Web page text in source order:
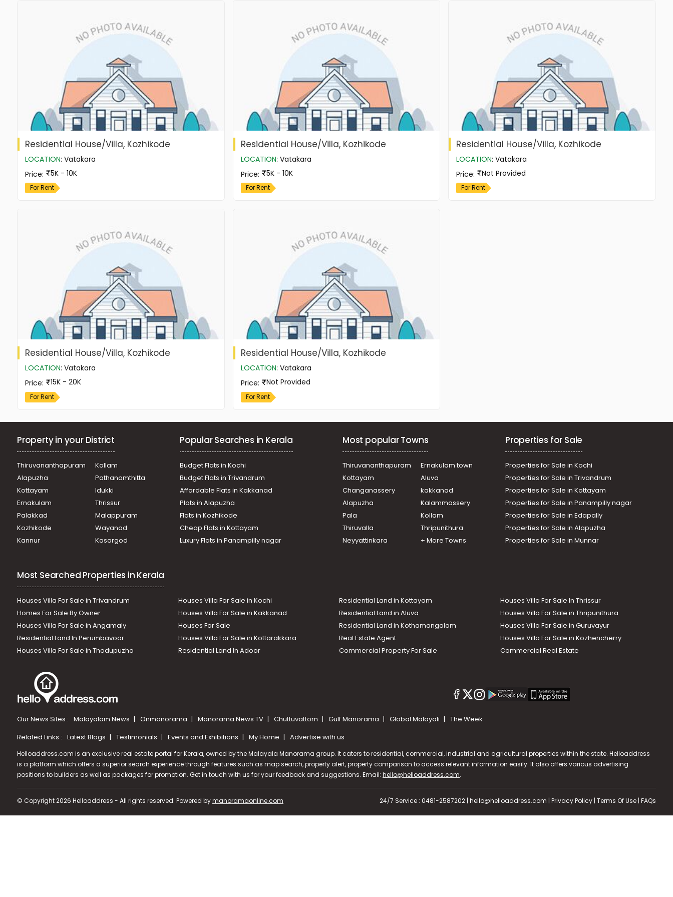
Residential House/Villa, Kozhikode
LOCATION: Vatakara
Price: 5K - 10K
For Rent
Residential House/Villa, Kozhikode
LOCATION: Vatakara
Price: 5K - 10K
For Rent
Residential House/Villa, Kozhikode
LOCATION:Vatakara
Price: Not Provided
For Rent
Residential House/Villa, Kozhikode
LOCATION: Vatakara
Price: 15K - 20K
For Rent
Residential House/Villa, Kozhikode
LOCATION: Vatakara
Price: Not Provided
For Rent
Property in your District
Thiruvananthapuram
Kollam
Alapuzha
Pathanamthitta
Kottayam
Idukki
Ernakulam
Thrissur
Palakkad
Malappuram
Kozhikode
Wayanad
Kannur
Kasargod
Popular Searches in Kerala
Budget Flats in Kochi
Budget Flats in Trivandrum
Affordable Flats in Kakkanad
Plots in Alapuzha
Flats in Kozhikode
Cheap Flats in Kottayam
Luxury Flats in Panampilly nagar
Most popular Towns
Thiruvananthapuram
Ernakulam town
Kottayam
Aluva
Changanassery
kakkanad
Alapuzha
Kalammassery
Pala
Kollam
Thiruvalla
Thripunithura
Neyyattinkara
+ More Towns
Properties for Sale
Properties for Sale in Kochi
Properties for Sale in Trivandrum
Properties for Sale in Kottayam
Properties for Sale in Panampilly nagar
Properties for Sale in Edapally
Properties for Sale in Alapuzha
Properties for Sale in Munnar
Most Searched Properties in Kerala
Houses Villa For Sale in Trivandrum Houses Villa For Sale in Kochi Residential Land in Kottayam
Houses Villa For Sale In Thrissur
Homes For Sale By Owner
Houses Villa For Sale in Kakkanad Residential Land in Aluva
Houses Villa For Sale in Thripunithura
Houses Villa For Sale in Angamaly
Houses For Sale Residential Land in Kothamangalam
Houses Villa For Sale in Guruvayur
Residential Land In Perumbavoor
Houses Villa For Sale in Kottarakkara Real Estate Agent
Houses Villa For Sale in Kozhencherry
Houses Villa For Sale in Thodupuzha
Residential Land In Adoor Commercial Property For Sale Commercial Real Estate
Our News Sites : Malayalam News Onmanorama Manorama News TV Chuttuvattom Gulf Manorama Global Malayali
The Week
Related Links : Latest Blogs Testimonials Events and Exhibitions My Home Advertise with us
Helloaddress.com is an exclusive real estate portal for Kerala, owned by the Malayala Manorama group. It caters to residential, commercial, industrial and agricultural properties within the state. Helloaddress
is a platform which offers a superior search experience through features such as map search, property alert, property comparison to access relevant information easily. It also offers various advertising
positions to builders as well as packages for promotion. Get in touch with us for your feedback and suggestions. Email: hello@helloaddress.com.
© Copyright 2026 Helloaddress - All rights reserved. Powered bymanoramaonline.com 24/7 Service : 0481-2587202 | hello@helloaddress.com | Privacy Policy | Terms Of Use | FAQs